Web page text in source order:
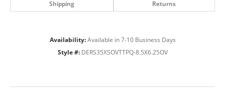
Shipping Returns
Availability: Available in 7-10 Business Days
Style #: DERS35XSOVTTPQ-8.5X6.25OV